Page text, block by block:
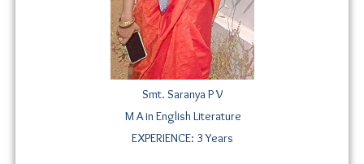
Smt. Saranya P V
M A in English Literature
EXPERIENCE: 3 Years